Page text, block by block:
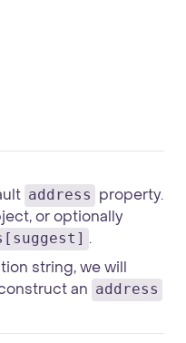
address property.
or optionally
.
string, we will
an address